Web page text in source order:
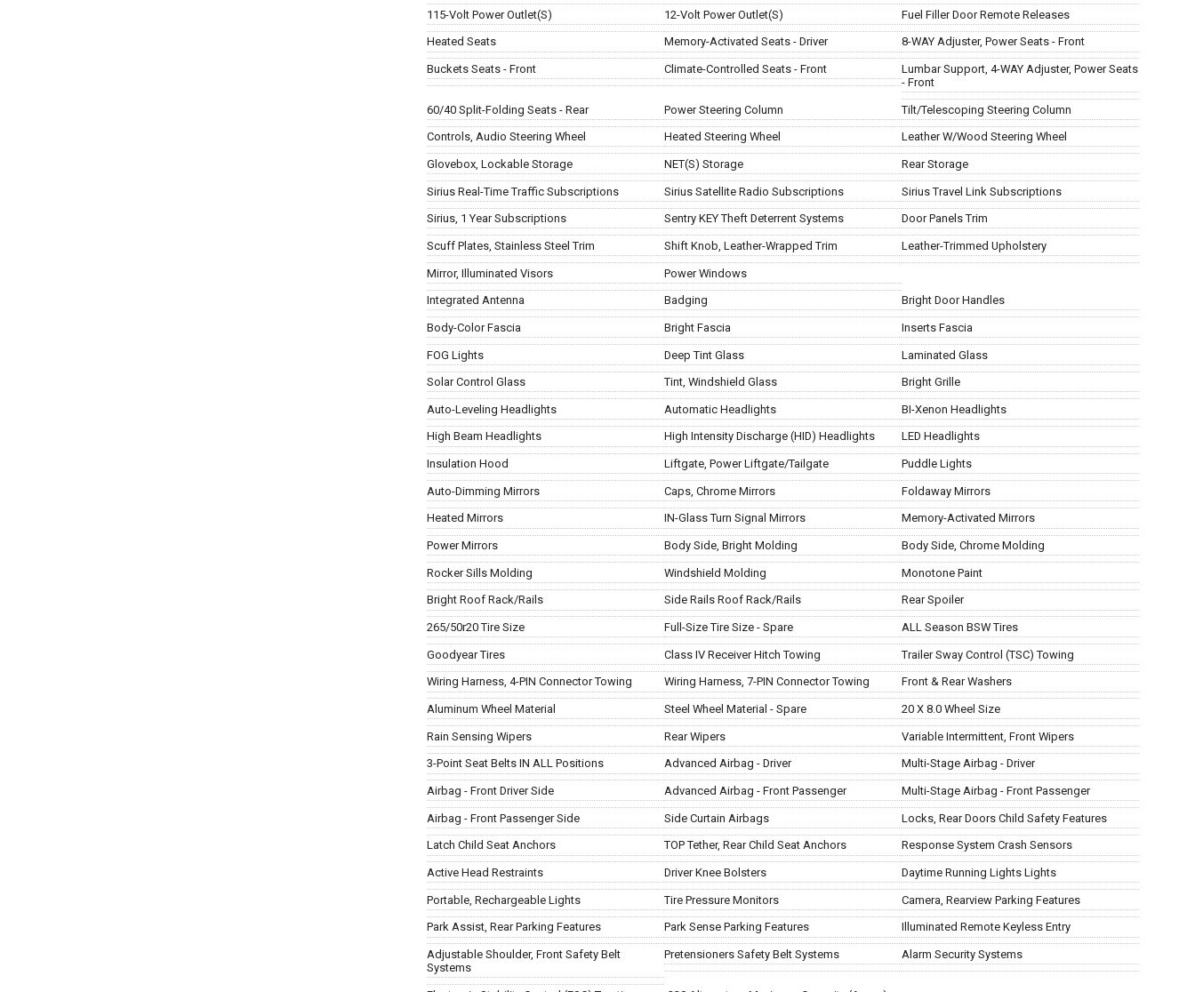
115-Volt Power Outlet(S) 12-Volt Power Outlet(S) Fuel Filler Door Remote Releases
Heated Seats Memory-Activated Seats - Driver 8-WAY Adjuster, Power Seats - Front
Buckets Seats - Front Climate-Controlled Seats - Front
Lumbar Support, 4-WAY Adjuster, Power Seats
- Front
60/40 Split-Folding Seats - Rear Power Steering Column Tilt/Telescoping Steering Column
Controls, Audio Steering Wheel Heated Steering Wheel Leather W/Wood Steering Wheel
Glovebox, Lockable Storage NET(S) Storage Rear Storage
Sirius Real-Time Traffic Subscriptions Sirius Satellite Radio Subscriptions Sirius Travel Link Subscriptions
Sirius, 1 Year Subscriptions Sentry KEY Theft Deterrent Systems Door Panels Trim
Scuff Plates, Stainless Steel Trim Shift Knob, Leather-Wrapped Trim Leather-Trimmed Upholstery
Mirror, Illuminated Visors Power Windows
Integrated Antenna Badging Bright Door Handles
Body-Color Fascia Bright Fascia Inserts Fascia
FOG Lights Deep Tint Glass Laminated Glass
Solar Control Glass Tint, Windshield Glass Bright Grille
Auto-Leveling Headlights Automatic Headlights BI-Xenon Headlights
High Beam Headlights High Intensity Discharge (HID) Headlights LED Headlights
Insulation Hood Liftgate, Power Liftgate/Tailgate Puddle Lights
Auto-Dimming Mirrors Caps, Chrome Mirrors Foldaway Mirrors
Heated Mirrors IN-Glass Turn Signal Mirrors Memory-Activated Mirrors
Power Mirrors Body Side, Bright Molding Body Side, Chrome Molding
Rocker Sills Molding Windshield Molding Monotone Paint
Bright Roof Rack/Rails Side Rails Roof Rack/Rails Rear Spoiler
265/50r20 Tire Size Full-Size Tire Size - Spare ALL Season BSW Tires
Goodyear Tires Class IV Receiver Hitch Towing Trailer Sway Control (TSC) Towing
Wiring Harness, 4-PIN Connector Towing Wiring Harness, 7-PIN Connector Towing Front & Rear Washers
Aluminum Wheel Material Steel Wheel Material - Spare 20 X 8.0 Wheel Size
Rain Sensing Wipers Rear Wipers Variable Intermittent, Front Wipers
3-Point Seat Belts IN ALL Positions Advanced Airbag - Driver Multi-Stage Airbag - Driver
Airbag - Front Driver Side Advanced Airbag - Front Passenger Multi-Stage Airbag - Front Passenger
Airbag - Front Passenger Side Side Curtain Airbags Locks, Rear Doors Child Safety Features
Latch Child Seat Anchors TOP Tether, Rear Child Seat Anchors Response System Crash Sensors
Active Head Restraints Driver Knee Bolsters Daytime Running Lights Lights
Portable, Rechargeable Lights Tire Pressure Monitors Camera, Rearview Parking Features
Park Assist, Rear Parking Features Park Sense Parking Features Illuminated Remote Keyless Entry
Adjustable Shoulder, Front Safety Belt
Systems
Pretensioners Safety Belt Systems Alarm Security Systems